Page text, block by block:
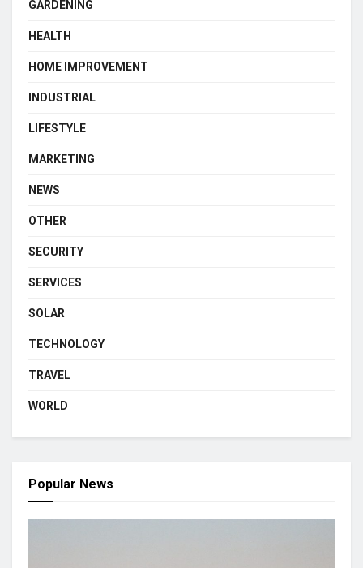
GARDENING
HEALTH
HOME IMPROVEMENT
INDUSTRIAL
LIFESTYLE
MARKETING
NEWS
OTHER
SECURITY
SERVICES
SOLAR
TECHNOLOGY
TRAVEL
WORLD
Popular News